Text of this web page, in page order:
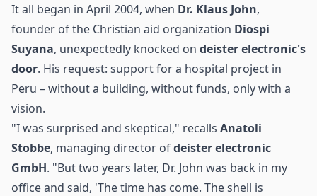
It all began in April 2004, when Dr. Klaus John,
founder of the Christian aid organization Diospi
Suyana, unexpectedly knocked on deister electronic's
door. His request: support for a hospital project in
Peru – without a building, without funds, only with a
vision.
"I was surprised and skeptical," recalls Anatoli
Stobbe, managing director ofdeister electronic
GmbH. "But two years later, Dr. John was back in my
office and said, 'The time has come. The shell is